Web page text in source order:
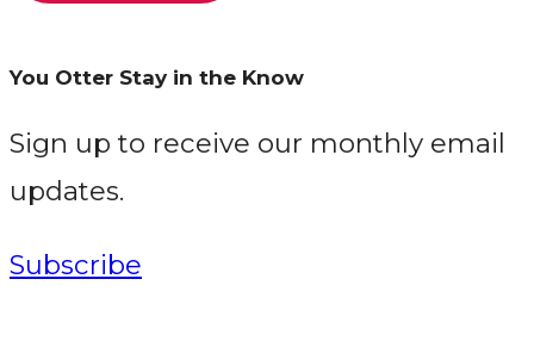
You Otter Stay in the Know
Sign up to receive our monthly email
updates.
Subscribe